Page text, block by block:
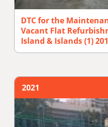
DTC for the
Vacant Flat
Island & Islands (1)
2021